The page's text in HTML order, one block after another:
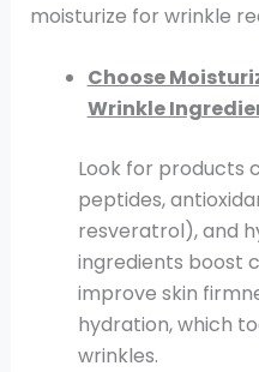
moisturize for wrinkle
Choose
Wrinkle
Look for products
peptides,
resveratrol), and
ingredients boost
improve skin
hydration, which
wrinkles.